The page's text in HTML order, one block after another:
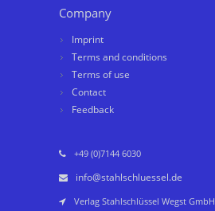
Company
Imprint
Terms and conditions
Terms of use
Contact
Feedback
+49 (0)7144 6030
info@stahlschluessel.de
Verlag Stahlschlüssel Wegst GmbH